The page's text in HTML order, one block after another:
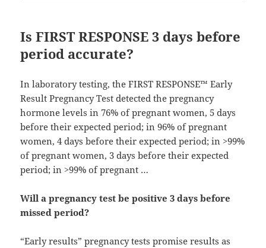
Is FIRST RESPONSE 3 days before
period accurate?
In laboratory testing, the FIRST RESPONSE™ Early
Result Pregnancy Test detected the pregnancy
hormone levels in 76% of pregnant women, 5 days
before their expected period; in 96% of pregnant
women, 4 days before their expected period; in >99%
of pregnant women, 3 days before their expected
period; in >99% of pregnant …
Will a pregnancy test be positive 3 days before
missed period?
“Early results” pregnancy tests promise results as